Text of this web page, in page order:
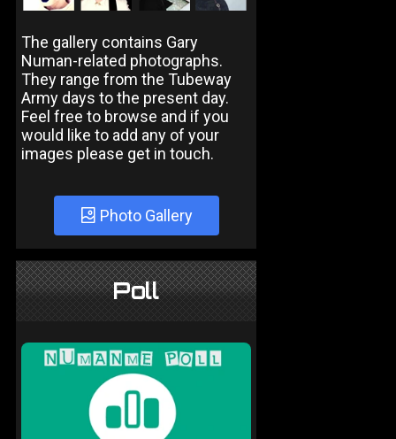
The gallery contains Gary
Numan-related photographs.
They range from the Tubeway
Army days to the present day.
Feel free to browse and if you
would like to add any of your
images please get in touch.
Photo Gallery
Poll